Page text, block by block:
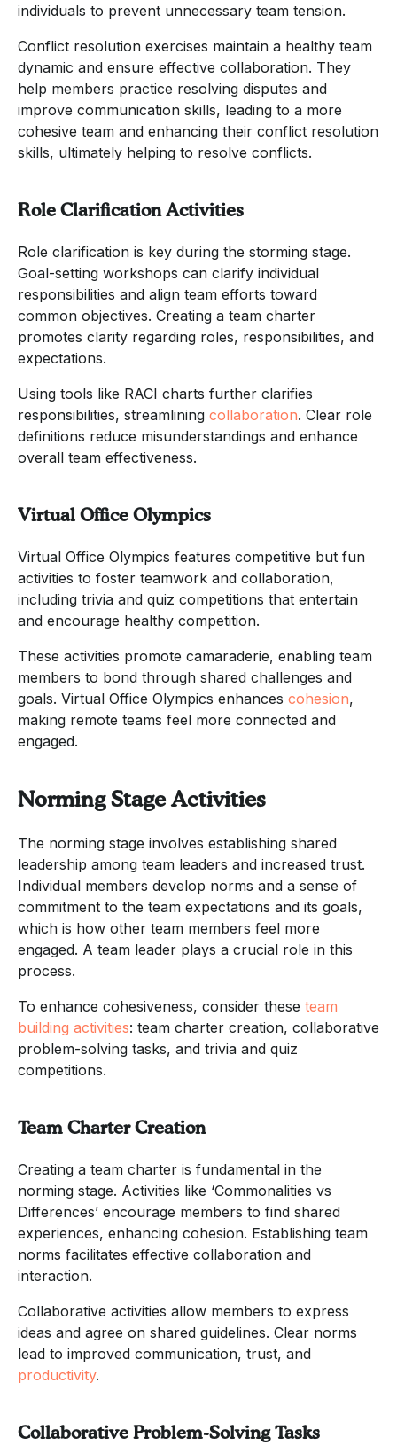
individuals to prevent unnecessary team tension.
Conflict resolution exercises maintain a healthy team
dynamic and ensure effective collaboration. They
help members practice resolving disputes and
improve communication skills, leading to a more
cohesive team and enhancing their conflict resolution
skills, ultimately helping to resolve conflicts.
Role Clarification Activities
Role clarification is key during the storming stage.
Goal-setting workshops can clarify individual
responsibilities and align team efforts toward
common objectives. Creating a team charter
promotes clarity regarding roles, responsibilities, and
expectations.
Using tools like RACI charts further clarifies
responsibilities, streamlining collaboration. Clear role
definitions reduce misunderstandings and enhance
overall team effectiveness.
Virtual Office Olympics
Virtual Office Olympics features competitive but fun
activities to foster teamwork and collaboration,
including trivia and quiz competitions that entertain
and encourage healthy competition.
These activities promote camaraderie, enabling team
members to bond through shared challenges and
goals. Virtual Office Olympics enhances cohesion,
making remote teams feel more connected and
engaged.
Norming Stage Activities
The norming stage involves establishing shared
leadership among team leaders and increased trust.
Individual members develop norms and a sense of
commitment to the team expectations and its goals,
which is how other team members feel more
engaged. A team leader plays a crucial role in this
process.
To enhance cohesiveness, consider these team
building activities: team charter creation, collaborative
problem-solving tasks, and trivia and quiz
competitions.
Team Charter Creation
Creating a team charter is fundamental in the
norming stage. Activities like ‘Commonalities vs
Differences’ encourage members to find shared
experiences, enhancing cohesion. Establishing team
norms facilitates effective collaboration and
interaction.
Collaborative activities allow members to express
ideas and agree on shared guidelines. Clear norms
lead to improved communication, trust, and
productivity.
Collaborative Problem-Solving Tasks